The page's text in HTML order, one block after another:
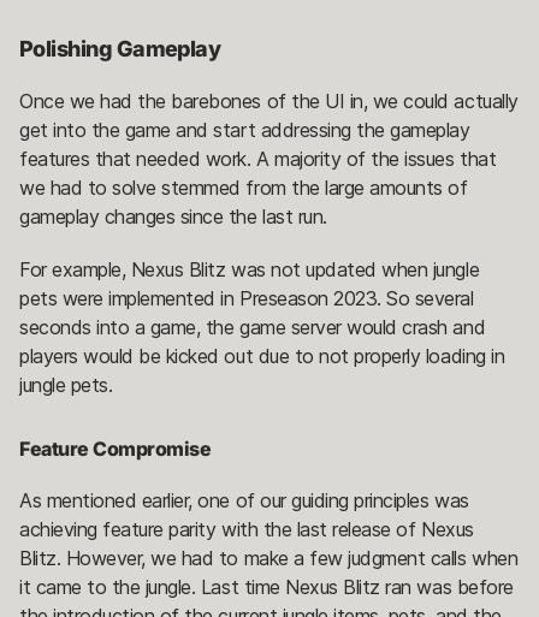
Polishing Gameplay
Once we had the barebones of the UI in, we could actually
get into the game and start addressing the gameplay
features that needed work. A majority of the issues that
we had to solve stemmed from the large amounts of
gameplay changes since the last run.
For example, Nexus Blitz was not updated when jungle
pets were implemented in Preseason 2023. So several
seconds into a game, the game server would crash and
players would be kicked out due to not properly loading in
jungle pets.
Feature Compromise
As mentioned earlier, one of our guiding principles was
achieving feature parity with the last release of Nexus
Blitz. However, we had to make a few judgment calls when
it came to the jungle. Last time Nexus Blitz ran was before